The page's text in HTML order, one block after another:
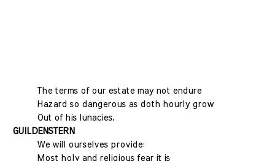
The terms of our estate may not endure
Hazard so dangerous as doth hourly grow
Out of his lunacies.
GUILDENSTERN
We will ourselves provide:
Most holy and religious fear it is